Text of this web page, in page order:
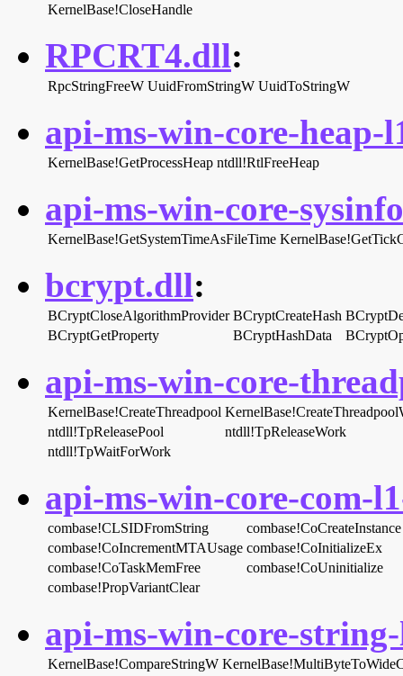
KernelBase!CloseHandle
RPCRT4.dll:
RpcStringFreeW UuidFromStringW UuidToStringW
api-ms-win-core-heap-
KernelBase!GetProcessHeap ntdll!RtlFreeHeap
api-ms-win-core-
KernelBase!GetSystemTimeAsFileTime
bcrypt.dll:
BCryptCloseAlgorithmProvider BCryptCreateHash
BCryptGetProperty
BCryptHashData
api-ms-win-core-
KernelBase!CreateThreadpool
ntdll!TpReleasePool
ntdll!TpReleaseWork
ntdll!TpWaitForWork
api-ms-win-core-com-
combase!CLSIDFromString
combase!CoCreateInstance
combase!CoIncrementMTAUsage combase!CoInitializeEx
combase!CoTaskMemFree
combase!CoUninitialize
combase!PropVariantClear
api-ms-win-core-
KernelBase!CompareStringW